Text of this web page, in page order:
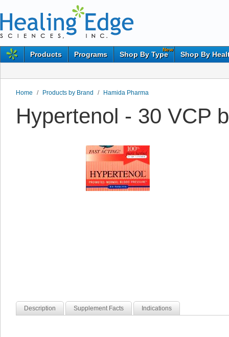
Products Programs
New
Shop By Type Shop By
Home / Products by Brand / Hamida Pharma
Hypertenol - 30 VCP
Description Supplement Facts Indications